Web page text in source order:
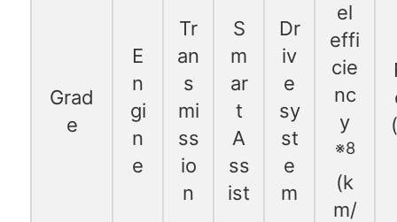
Grad
e
E
n
gi
n
e
Tr
an
s
mi
ss
io
n
S
m
ar
t
A
ss
ist
Dr
iv
e
sy
st
e
m
el
effi
cie
nc
y
※8
(k
m/